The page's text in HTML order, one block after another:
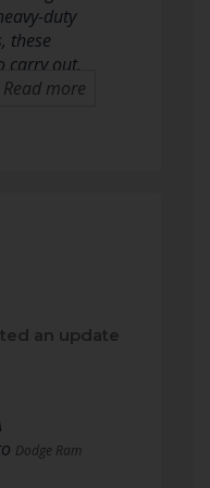
duty
these
carry out.
Read more
an update
Dodge Ram